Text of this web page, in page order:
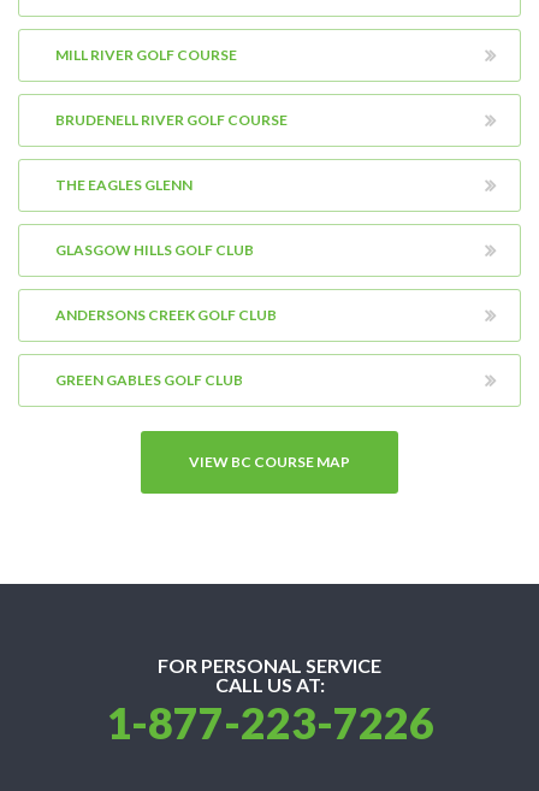
MILL RIVER GOLF COURSE
BRUDENELL RIVER GOLF COURSE
THE EAGLES GLENN
GLASGOW HILLS GOLF CLUB
ANDERSONS CREEK GOLF CLUB
GREEN GABLES GOLF CLUB
VIEW BC COURSE MAP
FOR PERSONAL SERVICE
CALL US AT:
1-877-223-7226